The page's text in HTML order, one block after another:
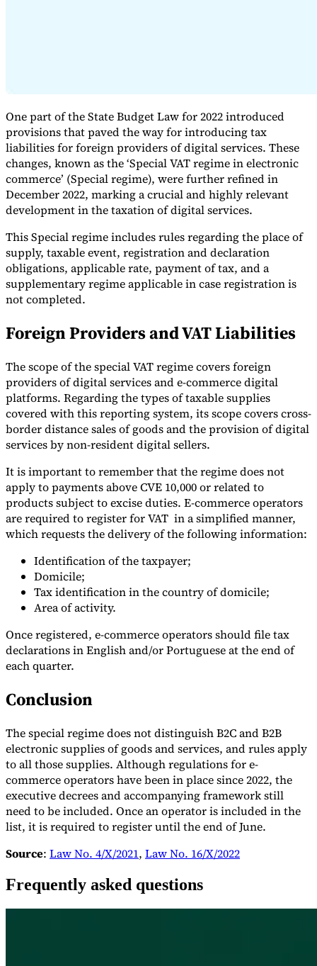
Tools
VAT CalculatorGST Calculator
Experts
Our AuthorsBecome a ContributorChoose an Expert
One part of the State Budget Law for 2022 introduced
provisions that paved the way for introducing tax
liabilities for foreign providers of digital services. These
changes, known as the ‘Special VAT regime in electronic
commerce’ (Special regime), were further refined in
December 2022, marking a crucial and highly relevant
development in the taxation of digital services.
This Special regime includes rules regarding the place of
supply, taxable event, registration and declaration
obligations, applicable rate, payment of tax, and a
supplementary regime applicable in case registration is
not completed.
Foreign Providers and VAT Liabilities
The scope of the special VAT regime covers foreign
providers of digital services and e-commerce digital
platforms. Regarding the types of taxable supplies
covered with this reporting system, its scope covers cross-
border distance sales of goods and the provision of digital
services by non-resident digital sellers.
It is important to remember that the regime does not
apply to payments above CVE 10,000 or related to
products subject to excise duties. E-commerce operators
are required to register for VAT in a simplified manner,
which requests the delivery of the following information:
Identification of the taxpayer;
Domicile;
Tax identification in the country of domicile;
Area of activity.
Once registered, e-commerce operators should file tax
declarations in English and/or Portuguese at the end of
each quarter.
Conclusion
The special regime does not distinguish B2C and B2B
electronic supplies of goods and services, and rules apply
to all those supplies. Although regulations for e-
commerce operators have been in place since 2022, the
executive decrees and accompanying framework still
need to be included. Once an operator is included in the
list, it is required to register until the end of June.
Source: Law No. 4/X/2021, Law No. 16/X/2022
Frequently asked questions